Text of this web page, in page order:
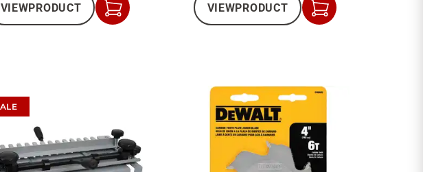
VIEWPRODUCT
Add
to
VIEWPRODUCT
Add
to